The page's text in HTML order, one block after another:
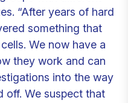
“After years of hard
something that
We now have a
they work and can
into the way
off. We suspect that